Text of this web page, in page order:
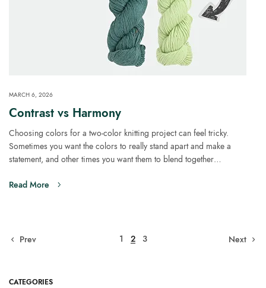
MARCH 6, 2026
Contrast vs Harmony
Choosing colors for a two-color knitting project can feel tricky.
Sometimes you want the colors to really stand apart and make a
statement, and other times you want them to blend together…
Read More
Prev 1 2 3 Next
CATEGORIES